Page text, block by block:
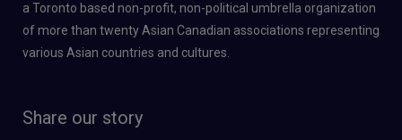
a Toronto based non-profit, non-political umbrella organization
of more than twenty Asian Canadian associations representing
various Asian countries and cultures.
Share our story